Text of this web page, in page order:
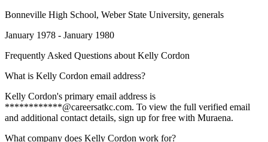
Bonneville High School, Weber State University, generals
January 1978 - January 1980
Frequently Asked Questions about Kelly Cordon
What is Kelly Cordon email address?
Kelly Cordon's primary email address is
************@careersatkc.com. To view the full verified email
and additional contact details, sign up for free with Muraena.
What company does Kelly Cordon work for?